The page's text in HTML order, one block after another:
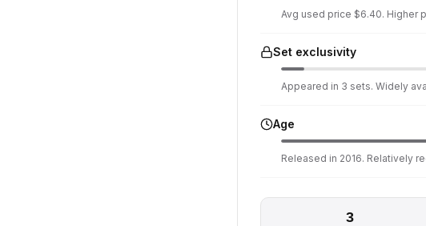
Avg used price $6.40. Higher
Set exclusivity
Appeared in 3 sets. Widely
Age
Released in 2016. Relatively
3